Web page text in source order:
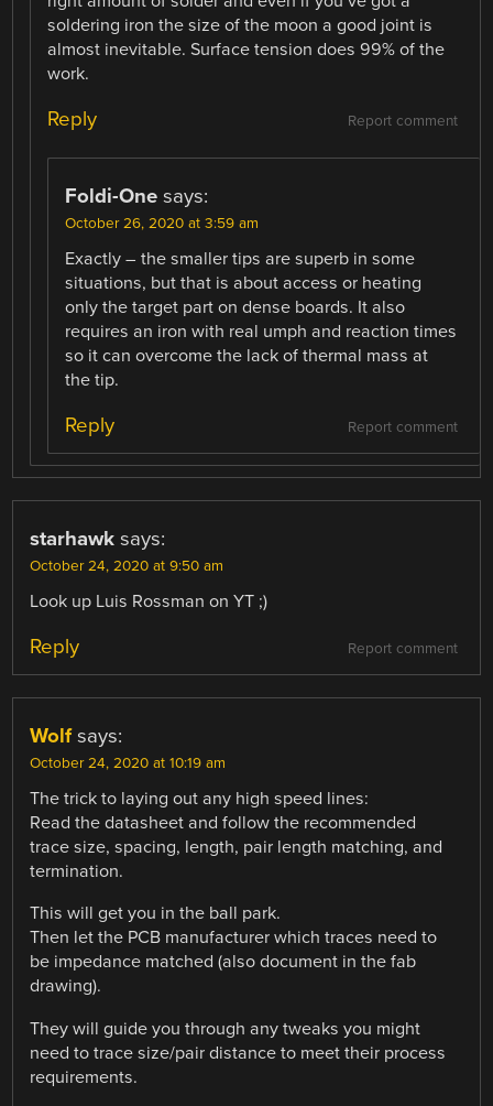
soldering iron the size of the moon a good joint is
almost inevitable. Surface tension does 99% of the
work.
Report comment
Reply
Foldi-One says:
October 26, 2020 at 3:59 am
Exactly – the smaller tips are superb in some
situations, but that is about access or heating
only the target part on dense boards. It also
requires an iron with real umph and reaction times
so it can overcome the lack of thermal mass at
the tip.
Report comment
Reply
starhawk says:
October 24, 2020 at 9:50 am
Look up Luis Rossman on YT ;)
Report comment
Reply
Wolf says:
October 24, 2020 at 10:19 am
The trick to laying out any high speed lines:
Read the datasheet and follow the recommended
trace size, spacing, length, pair length matching, and
termination.
This will get you in the ball park.
Then let the PCB manufacturer which traces need to
be impedance matched (also document in the fab
drawing).
They will guide you through any tweaks you might
need to trace size/pair distance to meet their process
requirements.